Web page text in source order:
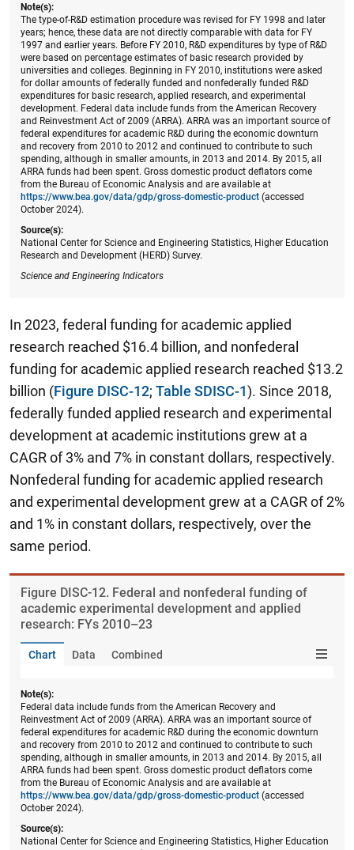
Note(s):
The type-of-R&D estimation procedure was revised for FY 1998 and later
years; hence, these data are not directly comparable with data for FY
1997 and earlier years. Before FY 2010, R&D expenditures by type of R&D
were based on percentage estimates of basic research provided by
universities and colleges. Beginning in FY 2010, institutions were asked
for dollar amounts of federally funded and nonfederally funded R&D
expenditures for basic research, applied research, and experimental
development. Federal data include funds from the American Recovery
and Reinvestment Act of 2009 (ARRA). ARRA was an important source of
federal expenditures for academic R&D during the economic downturn
and recovery from 2010 to 2012 and continued to contribute to such
spending, although in smaller amounts, in 2013 and 2014. By 2015, all
ARRA funds had been spent. Gross domestic product deflators come
from the Bureau of Economic Analysis and are available at
https://www.bea.gov/data/gdp/gross-domestic-product (accessed
October 2024).
Source(s):
National Center for Science and Engineering Statistics, Higher Education
Research and Development (HERD) Survey.
Science and Engineering Indicators
In 2023, federal funding for academic applied
research reached $16.4 billion, and nonfederal
funding for academic applied research reached $13.2
billion (Figure DISC-12; Table SDISC-1). Since 2018,
federally funded applied research and experimental
development at academic institutions grew at a
CAGR of 3% and 7% in constant dollars, respectively.
Nonfederal funding for academic applied research
and experimental development grew at a CAGR of 2%
and 1% in constant dollars, respectively, over the
same period.
Figure ​DISC-12. Federal and nonfederal funding of
academic experimental development and applied
research: FYs 2010–23
Chart Data Combined
Note(s):
Federal data include funds from the American Recovery and
Reinvestment Act of 2009 (ARRA). ARRA was an important source of
federal expenditures for academic R&D during the economic downturn
and recovery from 2010 to 2012 and continued to contribute to such
spending, although in smaller amounts, in 2013 and 2014. By 2015, all
ARRA funds had been spent. Gross domestic product deflators come
from the Bureau of Economic Analysis and are available at
https://www.bea.gov/data/gdp/gross-domestic-product (accessed
October 2024).
Source(s):
National Center for Science and Engineering Statistics, Higher Education